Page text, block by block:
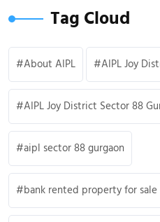
Tag Cloud
About AIPL AIPL Joy
AIPL Joy District Sector 88
aipl sector 88 gurgaon
bank rented property for sale